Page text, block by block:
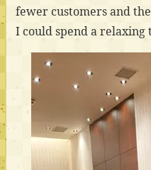
fewer customers and
I could spend a relaxing